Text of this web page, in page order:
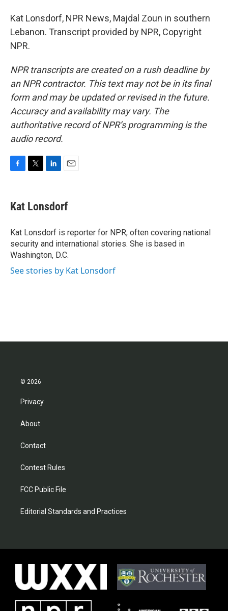
Kat Lonsdorf, NPR News, Majdal Zoun in southern
Lebanon. Transcript provided by NPR, Copyright
NPR.
NPR transcripts are created on a rush deadline by
an NPR contractor. This text may not be in its final
form and may be updated or revised in the future.
Accuracy and availability may vary. The
authoritative record of NPR’s programming is the
audio record.
e
b
o
k
t
t
r
k
e
I
n
i
l
Kat Lonsdorf
Kat Lonsdorf is reporter for NPR, often covering national
security and international stories. She is based in
Washington, D.C.
See stories by Kat Lonsdorf
© 2026
Privacy
About
Contact
Contest Rules
FCC Public File
Editorial Standards and Practices